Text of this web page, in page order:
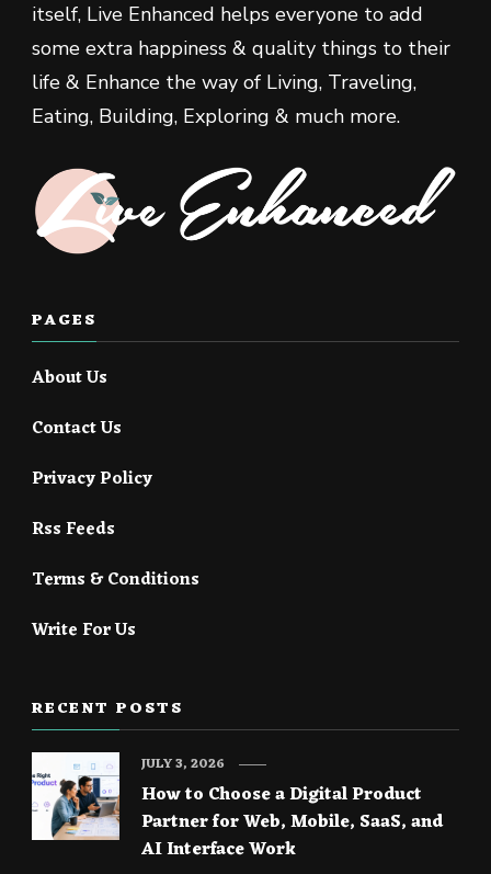
itself, Live Enhanced helps everyone to add
some extra happiness & quality things to their
life & Enhance the way of Living, Traveling,
Eating, Building, Exploring & much more.
PAGES
About Us
Contact Us
Privacy Policy
Rss Feeds
Terms & Conditions
Write For Us
RECENT POSTS
How to Choose a Digital Product
Partner for Web, Mobile, SaaS, and
AI Interface Work
JULY 3, 2026